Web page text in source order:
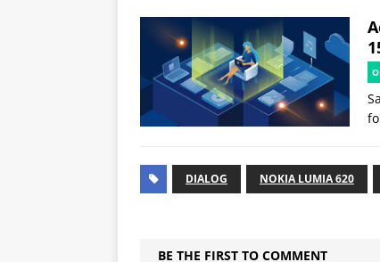
DIALOG NOKIA LUMIA 620
BE THE FIRST TO COMMENT